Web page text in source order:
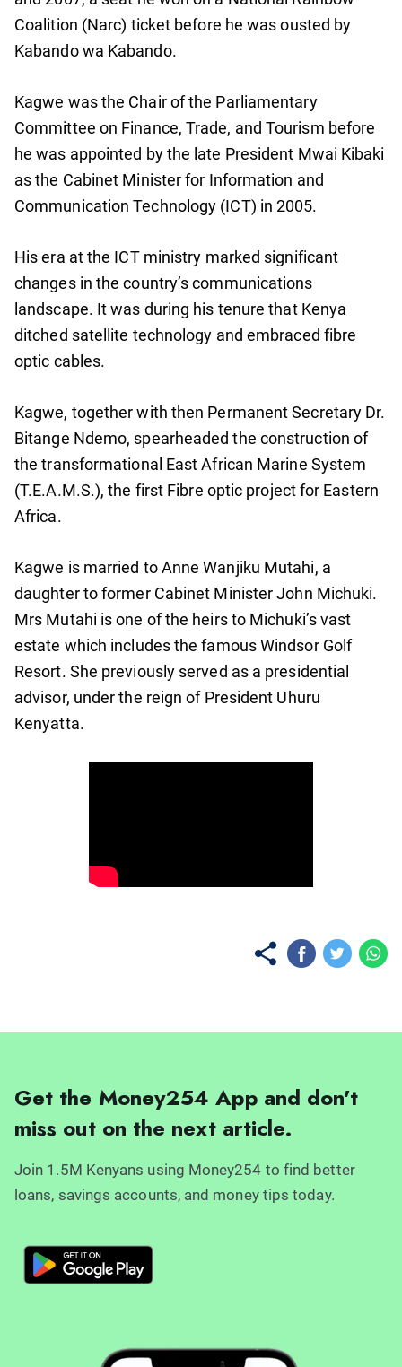
Coalition (Narc) ticket before he was ousted by
Kabando wa Kabando.
Kagwe was the Chair of the Parliamentary
Committee on Finance, Trade, and Tourism before
he was appointed by the late President Mwai Kibaki
as the Cabinet Minister for Information and
Communication Technology (ICT) in 2005.
His era at the ICT ministry marked significant
changes in the country’s communications
landscape. It was during his tenure that Kenya
ditched satellite technology and embraced fibre
optic cables.
Kagwe, together with then Permanent Secretary Dr.
Bitange Ndemo, spearheaded the construction of
the transformational East African Marine System
(T.E.A.M.S.), the first Fibre optic project for Eastern
Africa.
Kagwe is married to Anne Wanjiku Mutahi, a
daughter to former Cabinet Minister John Michuki.
Mrs Mutahi is one of the heirs to Michuki’s vast
estate which includes the famous Windsor Golf
Resort. She previously served as a presidential
advisor, under the reign of President Uhuru
Kenyatta.
Get the Money254 App and don't
miss out on the next article.
Join 1.5M Kenyans using Money254 to find better
loans, savings accounts, and money tips today.